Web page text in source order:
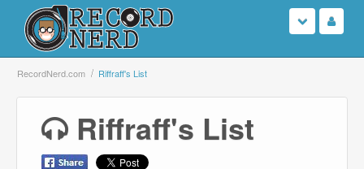
Login
RecordNerd.com Riffraff's List
Riffraff's List